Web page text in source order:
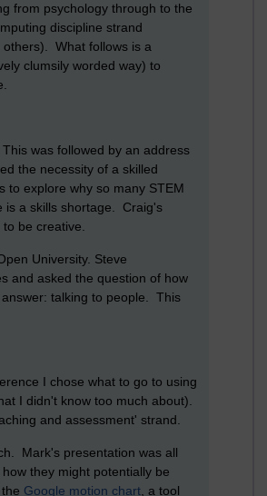
from psychology through to the
discipline strand
What follows is a
clumsily worded way) to
was followed by an address
the necessity of a skilled
to explore why so many STEM
is a skills shortage. Craig's
be creative.
University. Steve
and asked the question of how
talking to people. This
I chose what to go to using
I didn't know too much about).
and assessment' strand.
Mark's presentation was all
they might potentially be
Google motion chart , a tool